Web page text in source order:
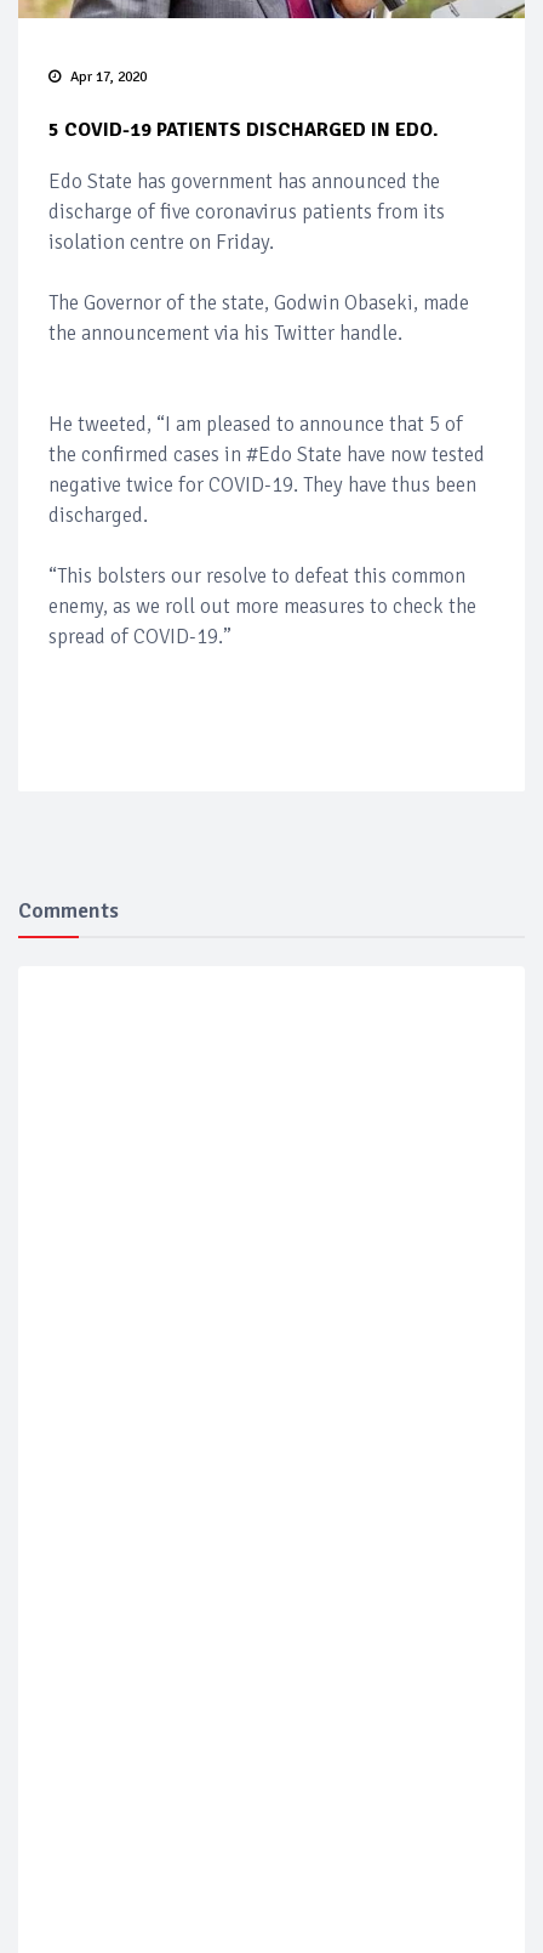
Apr 17, 2020
5 COVID-19 PATIENTS DISCHARGED IN EDO.
Edo State has government has announced the
discharge of five coronavirus patients from its
isolation centre on Friday.
The Governor of the state, Godwin Obaseki, made
the announcement via his Twitter handle.
He tweeted, “I am pleased to announce that 5 of
the confirmed cases in #Edo State have now tested
negative twice for COVID-19. They have thus been
discharged.
“This bolsters our resolve to defeat this common
enemy, as we roll out more measures to check the
spread of COVID-19.”
Comments